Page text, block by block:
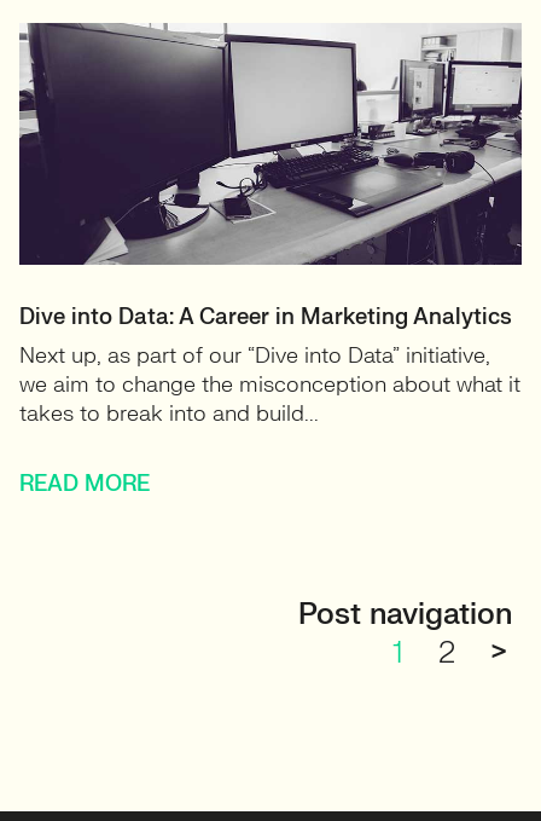
Dive into Data: A Career in Marketing Analytics
Next up, as part of our “Dive into Data” initiative,
we aim to change the misconception about what it
takes to break into and build...
READ MORE
Post navigation
1
2 >